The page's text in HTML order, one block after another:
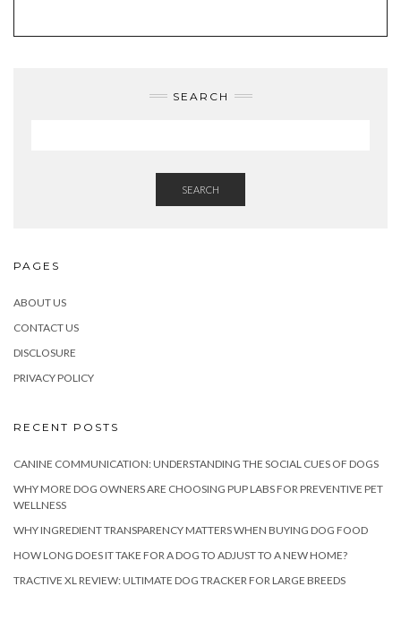
SEARCH
SEARCH
PAGES
ABOUT US
CONTACT US
DISCLOSURE
PRIVACY POLICY
RECENT POSTS
CANINE COMMUNICATION: UNDERSTANDING THE SOCIAL CUES OF DOGS
WHY MORE DOG OWNERS ARE CHOOSING PUP LABS FOR PREVENTIVE PET
WELLNESS
WHY INGREDIENT TRANSPARENCY MATTERS WHEN BUYING DOG FOOD
HOW LONG DOES IT TAKE FOR A DOG TO ADJUST TO A NEW HOME?
TRACTIVE XL REVIEW: ULTIMATE DOG TRACKER FOR LARGE BREEDS